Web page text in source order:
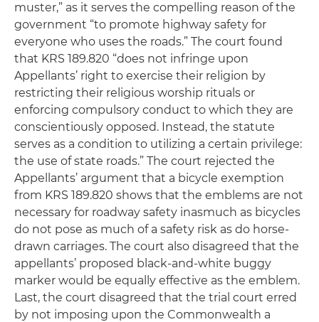
muster,” as it serves the compelling reason of the
government “to promote highway safety for
everyone who uses the roads.” The court found
that KRS 189.820 “does not infringe upon
Appellants’ right to exercise their religion by
restricting their religious worship rituals or
enforcing compulsory conduct to which they are
conscientiously opposed. Instead, the statute
serves as a condition to utilizing a certain privilege:
the use of state roads.” The court rejected the
Appellants’ argument that a bicycle exemption
from KRS 189.820 shows that the emblems are not
necessary for roadway safety inasmuch as bicycles
do not pose as much of a safety risk as do horse-
drawn carriages. The court also disagreed that the
appellants’ proposed black-and-white buggy
marker would be equally effective as the emblem.
Last, the court disagreed that the trial court erred
by not imposing upon the Commonwealth a